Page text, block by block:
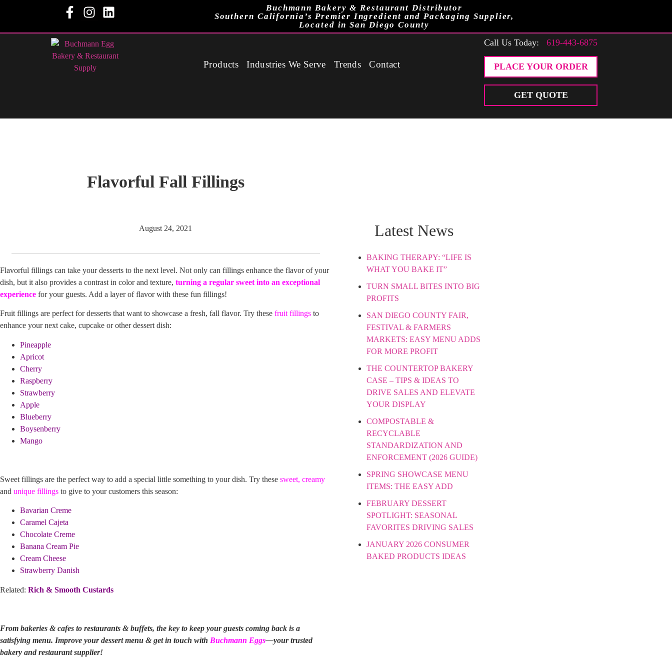
Buchmann Bakery & Restaurant Distributor
Southern California’s Premier Ingredient and Packaging Supplier,
Located in San Diego County
Products Industries We Serve Trends Contact
Call Us Today:619-443-6875
PLACE YOUR ORDER
GET QUOTE
Flavorful Fall Fillings
August 24, 2021
Flavorful fillings can take your desserts to the next level. Not only can fillings enhance the flavor of your
dish, but it also provides a contrast in color and texture, turning a regular sweet into an exceptional
experience for your guests. Add a layer of flavor with these fun fillings!
Fruit fillings are perfect for desserts that want to showcase a fresh, fall flavor. Try these fruit fillings to
enhance your next cake, cupcake or other dessert dish:
Pineapple
Apricot
Cherry
Raspberry
Strawberry
Apple
Blueberry
Boysenberry
Mango
Sweet fillings are the perfect way to add a special little something to your dish. Try these sweet, creamy
and unique fillings to give to your customers this season:
Bavarian Creme
Caramel Cajeta
Chocolate Creme
Banana Cream Pie
Cream Cheese
Strawberry Danish
Related: Rich & Smooth Custards
From bakeries & cafes to restaurants & buffets, the key to keep your guests coming back is a
satisfying menu. Improve your dessert menu & get in touch with Buchmann Eggs—your trusted
bakery and restaurant supplier!
Latest News
BAKING THERAPY: “LIFE IS
WHAT YOU BAKE IT”
TURN SMALL BITES INTO BIG
PROFITS
SAN DIEGO COUNTY FAIR,
FESTIVAL & FARMERS
MARKETS: EASY MENU ADDS
FOR MORE PROFIT
THE COUNTERTOP BAKERY
CASE – TIPS & IDEAS TO
DRIVE SALES AND ELEVATE
YOUR DISPLAY
COMPOSTABLE &
RECYCLABLE
STANDARDIZATION AND
ENFORCEMENT (2026 GUIDE)
SPRING SHOWCASE MENU
ITEMS: THE EASY ADD
FEBRUARY DESSERT
SPOTLIGHT: SEASONAL
FAVORITES DRIVING SALES
JANUARY 2026 CONSUMER
BAKED PRODUCTS IDEAS